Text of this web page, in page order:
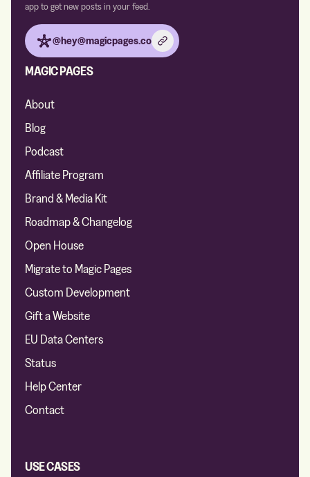
app to get new posts in your feed.
@hey@magicpages.co
MAGIC PAGES
About
Blog
Podcast
Affiliate Program
Brand & Media Kit
Roadmap & Changelog
Open House
Migrate to Magic Pages
Custom Development
Gift a Website
EU Data Centers
Status
Help Center
Contact
USE CASES